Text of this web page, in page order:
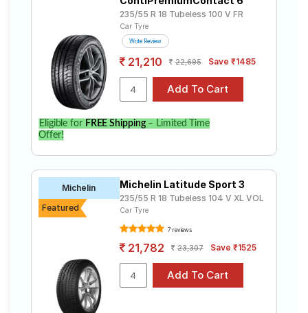
235/55 R 18 Tubeless 100 V FR
Car Tyre
Write Review
21,210 22,695 Save ₹1485
Eligible for FREE Shipping– Limited Time
Offer!
Michelin
Featured
Michelin Latitude Sport 3
235/55 R 18 Tubeless 104 V XL VOL
Car Tyre
7 reviews
21,782 23,307 Save ₹1525